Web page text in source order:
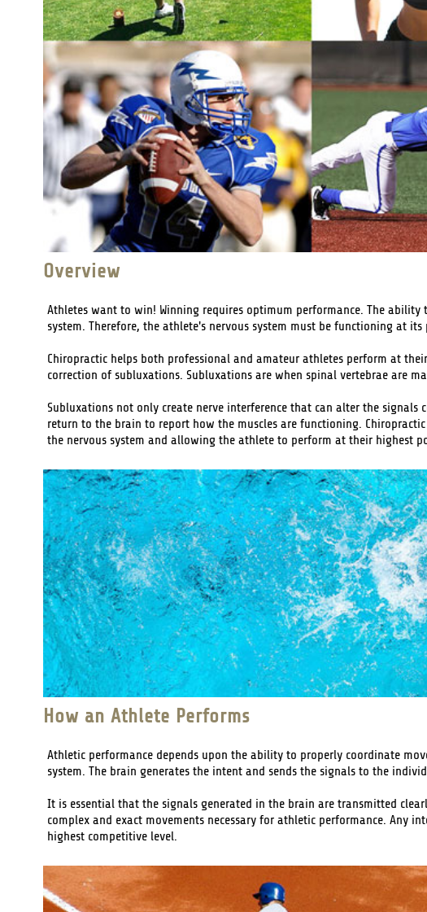
Overview
Athletes want to win! Winning requires optimum performance. The
system. Therefore, the athlete's nervous system must be functioning at
Chiropractic helps both professional and amateur athletes perform at
correction of subluxations. Subluxations are when spinal vertebrae are
Subluxations not only create nerve interference that can alter the
return to the brain to report how the muscles are functioning.
the nervous system and allowing the athlete to perform at their highest
How an Athlete Performs
Athletic performance depends upon the ability to properly coordinate
system. The brain generates the intent and sends the signals to the
It is essential that the signals generated in the brain are transmitted
complex and exact movements necessary for athletic performance. Any
highest competitive level.